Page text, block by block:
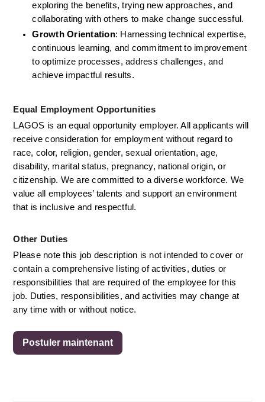
exploring the benefits, trying new approaches, and
collaborating with others to make change successful.
Growth Orientation: Harnessing technical expertise,
continuous learning, and commitment to improvement
to optimize processes, address challenges, and
achieve impactful results.
Equal Employment Opportunities
LAGOS is an equal opportunity employer. All applicants will
receive consideration for employment without regard to
race, color, religion, gender, sexual orientation, age,
disability, marital status, pregnancy, national origin, or
citizenship. We are committed to a diverse workforce. We
value all employees’ talents and support an environment
that is inclusive and respectful.
Other Duties
Please note this job description is not intended to cover or
contain a comprehensive listing of activities, duties or
responsibilities that are required of the employee for this
job. Duties, responsibilities, and activities may change at
any time with or without notice.
Postuler maintenant